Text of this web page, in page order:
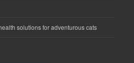
solutions for adventurous cats